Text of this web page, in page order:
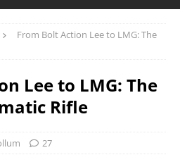
From Bolt Action Lee to LMG: The
Lee to LMG: The
Rifle
27